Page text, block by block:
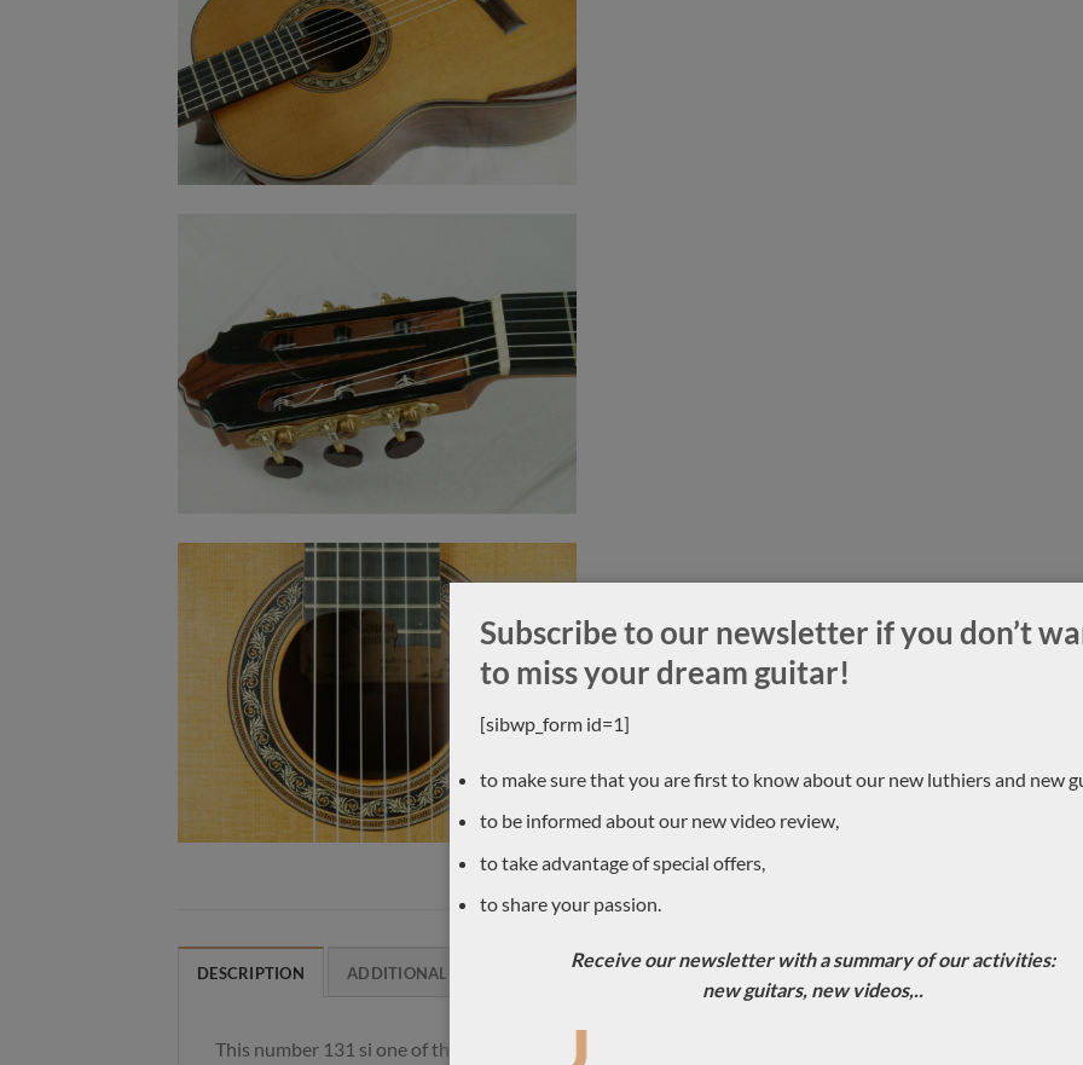
DESCRIPTION ADDITIONAL INFORMATION
This number 131 si one of the loudest double-top that we are offering
Subscribe to our newsletter if you don’t
to miss your dream guitar!
[sibwp_form id=1]
to make sure that you are first to know about our new luthiers and new
to be informed about our new video review,
to take advantage of special offers,
to share your passion.
Receive our newsletter with a summary of our activities:
new guitars, new videos,..